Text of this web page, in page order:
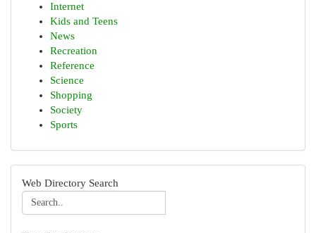
Internet
Kids and Teens
News
Recreation
Reference
Science
Shopping
Society
Sports
Web Directory Search